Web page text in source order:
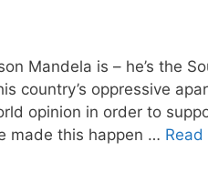
Mandela is – he’s the
country’s oppressive
opinion in order to
made this happen … Read